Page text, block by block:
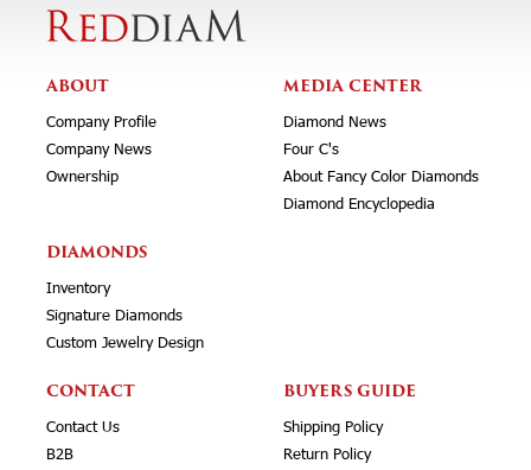
ABOUT
Company Profile
Company News
Ownership
MEDIA CENTER
Diamond News
Four C's
About Fancy Color Diamonds
Diamond Encyclopedia
DIAMONDS
Inventory
Signature Diamonds
Custom Jewelry Design
CONTACT
Contact Us
B2B
BUYERS GUIDE
Shipping Policy
Return Policy